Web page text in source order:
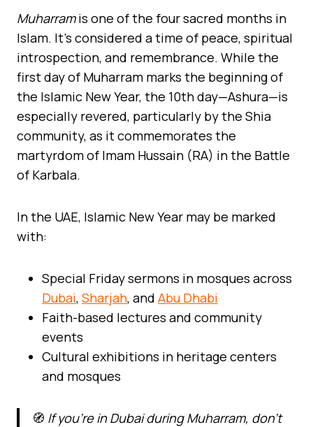
Muharramis one of the four sacred months in
Islam. It’s considered a time of peace, spiritual
introspection, and remembrance. While the
first day of Muharram marks the beginning of
the Islamic New Year, the 10th day—Ashura—is
especially revered, particularly by the Shia
community, as it commemorates the
martyrdom of Imam Hussain (RA) in the Battle
of Karbala.
In the UAE, Islamic New Year may be marked
with:
Special Friday sermons in mosques across
Dubai, Sharjah, and Abu Dhabi
Faith-based lectures and community
events
Cultural exhibitions in heritage centers
and mosques
🧭 If you’re in Dubai during Muharram, don’t